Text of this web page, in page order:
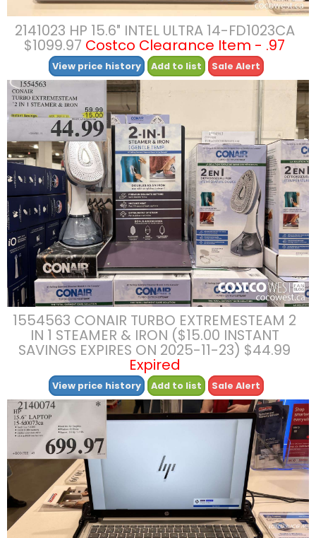
2141023 HP 15.6″ INTEL ULTRA 14-FD1023CA
$1099.97 Costco Clearance Item - .97
View price history Add to list Sale Alert
1554563 CONAIR TURBO EXTREMESTEAM 2
IN 1 STEAMER & IRON ($15.00 INSTANT
SAVINGS EXPIRES ON 2025-11-23) $44.99
Expired
View price history Add to list Sale Alert